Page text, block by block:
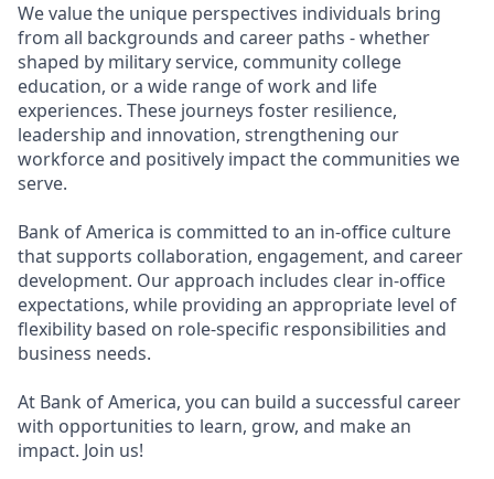
We value the unique perspectives individuals bring
from all backgrounds and career paths - whether
shaped by military service, community college
education, or a wide range of work and life
experiences. These journeys foster resilience,
leadership and innovation, strengthening our
workforce and positively impact the communities we
serve.
Bank of America is committed to an in-office culture
that supports collaboration, engagement, and career
development. Our approach includes clear in-office
expectations, while providing an appropriate level of
flexibility based on role-specific responsibilities and
business needs.
At Bank of America, you can build a successful career
with opportunities to learn, grow, and make an
impact. Join us!